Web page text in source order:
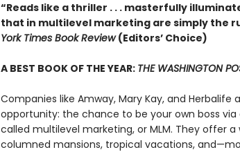
“Reads like a thriller . . . masterfully
that in multilevel marketing are simply the
York Times Book Review(Editors’ Choice)
A BEST BOOK OF THE YEAR: THE WASHINGTON
Companies like Amway, Mary Kay, and Herbalife
opportunity: the chance to be your own boss
called multilevel marketing, or MLM. They offer
columned mansions, tropical vacations,